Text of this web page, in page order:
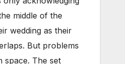
middle of the
wedding as their
But problems
space. The set